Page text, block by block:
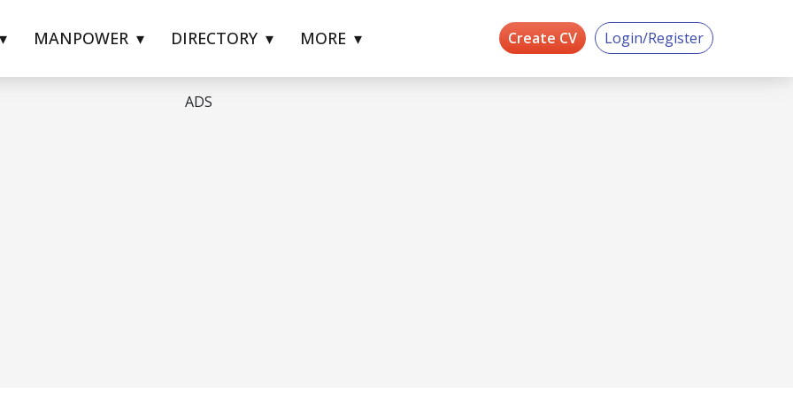
MANPOWER DIRECTORY MORE Create CV Login/Register
ADS